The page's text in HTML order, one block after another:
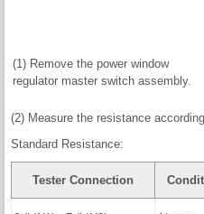
(1) Remove the power window
regulator master switch assembly.
(2) Measure the resistance
Standard Resistance:
Tester Connection